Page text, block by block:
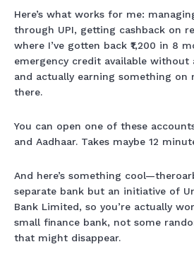
Here’s what works for me:
through UPI, getting cashback on
where I’ve gotten back ₹1,200 in 8
emergency credit available without
and actually earning something on
there.
You can open one of these
and Aadhaar. Takes maybe 12
And here’s something
separate bank but an initiative of
Bank Limited, so you’re actually
small finance bank, not some
that might disappear.